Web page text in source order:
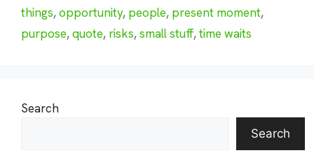
things,opportunity, people, present moment,
purpose,quote, risks,small stuff,time waits
Search
Search